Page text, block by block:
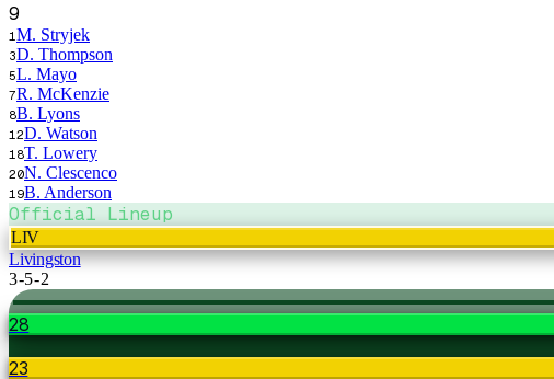
9
1 M. Stryjek
3D. Thompson
5L. Mayo
7R. McKenzie
8B. Lyons
12D. Watson
18T. Lowery
20N. Clescenco
19B. Anderson
Official Lineup
LIV
Livingston
3-5-2
28
23